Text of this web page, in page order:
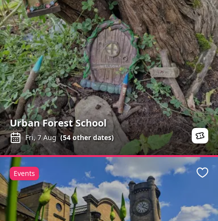
Urban Forest School
Fri, 7 Aug (54other dates)
Events